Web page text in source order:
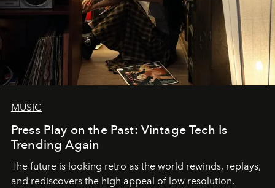
MUSIC
Press Play on the Past: Vintage Tech Is
Trending Again
The future is looking retro as the world rewinds, replays,
and rediscovers the high appeal of low resolution.